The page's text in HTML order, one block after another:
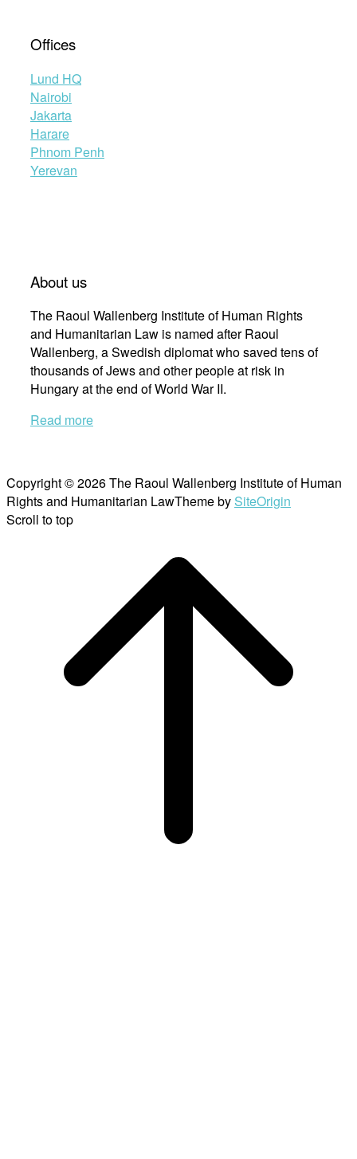
Offices
Lund HQ
Nairobi
Jakarta
Harare
Phnom Penh
Yerevan
About us
The Raoul Wallenberg Institute of Human Rights
and Humanitarian Law is named after Raoul
Wallenberg, a Swedish diplomat who saved tens of
thousands of Jews and other people at risk in
Hungary at the end of World War II.
Read more
Copyright © 2026 The Raoul Wallenberg Institute of Human
Rights and Humanitarian LawTheme by SiteOrigin
Scroll to top